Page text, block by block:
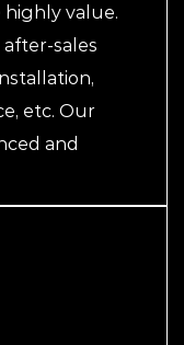
highly value.
sales
etc. Our
and
and
At the